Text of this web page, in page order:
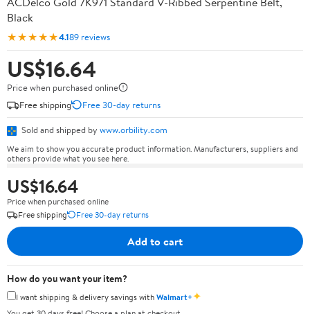
Black
★★★★★4.189 reviews
US$16.64
Price when purchased online
Free shipping
Free 30-day returns
Sold and shipped by www.orbility.com
We aim to show you accurate product information. Manufacturers, suppliers and
others provide what you see here.
US$16.64
Price when purchased online
Free shipping
Free 30-day returns
Add to cart
How do you want your item?
I want shipping & delivery savings withWalmart+✦